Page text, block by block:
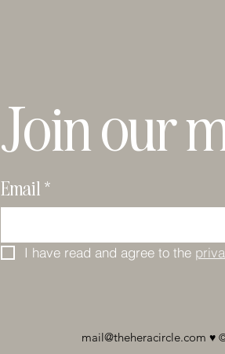
Join our
Email *
I have read and agree to the
mail@theheracircle.com ♥︎